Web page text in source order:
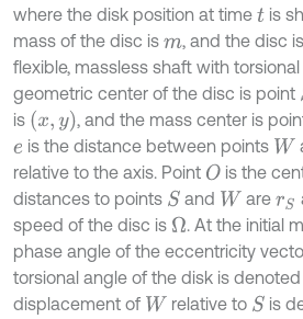
where the disk position at time tis
mass of the disc is m, and the disc
flexible, massless shaft with
geometric center of the disc is point
is x,y , and the mass center is
e is the distance between points W
relative to the axis. Point O is the
distances to points S and W arerS
speed of the disc is Ω. At the initial
phase angle of the eccentricity
torsional angle of the disk is
displacement of W relative to S is